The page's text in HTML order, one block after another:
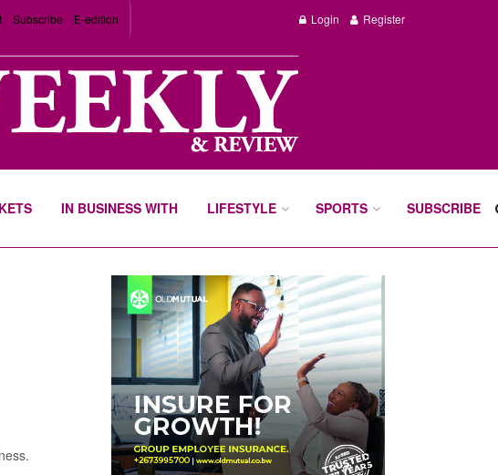
Subscribe E-edition Login Register
IN BUSINESS WITH LIFESTYLE SPORTS SUBSCRIBE